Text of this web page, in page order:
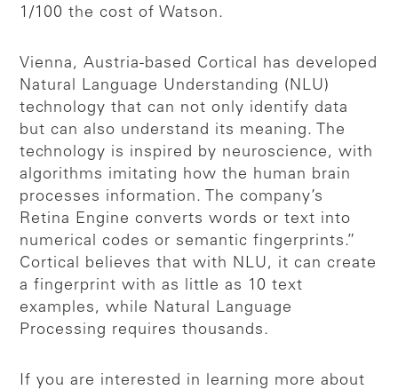
1/100 the cost of Watson.
Vienna, Austria-based Cortical has developed
Natural Language Understanding (NLU)
technology that can not only identify data
but can also understand its meaning. The
technology is inspired by neuroscience, with
algorithms imitating how the human brain
processes information. The company’s
Retina Engine converts words or text into
numerical codes or semantic fingerprints.”
Cortical believes that with NLU, it can create
a fingerprint with as little as 10 text
examples, while Natural Language
Processing requires thousands.
If you are interested in learning more about